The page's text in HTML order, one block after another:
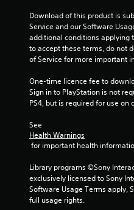
Download of this product is
Service and our Software
additional conditions applying
to accept these terms, do not
of Service for more important
One-time licence fee to
Sign in to PlayStation is not
PS4, but is required for use on
See
Health Warnings
for important health
Library programs ©Sony
exclusively licensed to Sony
Software Usage Terms apply,
full usage rights.